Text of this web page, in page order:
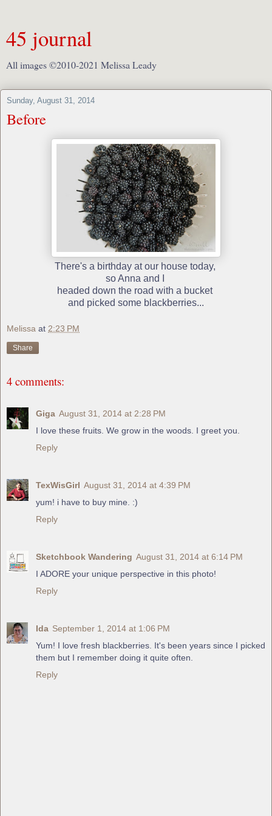
45 journal
All images ©2010-2021 Melissa Leady
Sunday, August 31, 2014
Before
There's a birthday at our house today,
so Anna and I
headed down the road with a bucket
and picked some blackberries...
Melissa at 2:23 PM
Share
4 comments:
Giga August 31, 2014 at 2:28 PM
I love these fruits. We grow in the woods. I greet you.
Reply
TexWisGirl August 31, 2014 at 4:39 PM
yum! i have to buy mine. :)
Reply
Sketchbook Wandering August 31, 2014 at 6:14 PM
I ADORE your unique perspective in this photo!
Reply
Ida September 1, 2014 at 1:06 PM
Yum! I love fresh blackberries. It's been years since I picked
them but I remember doing it quite often.
Reply